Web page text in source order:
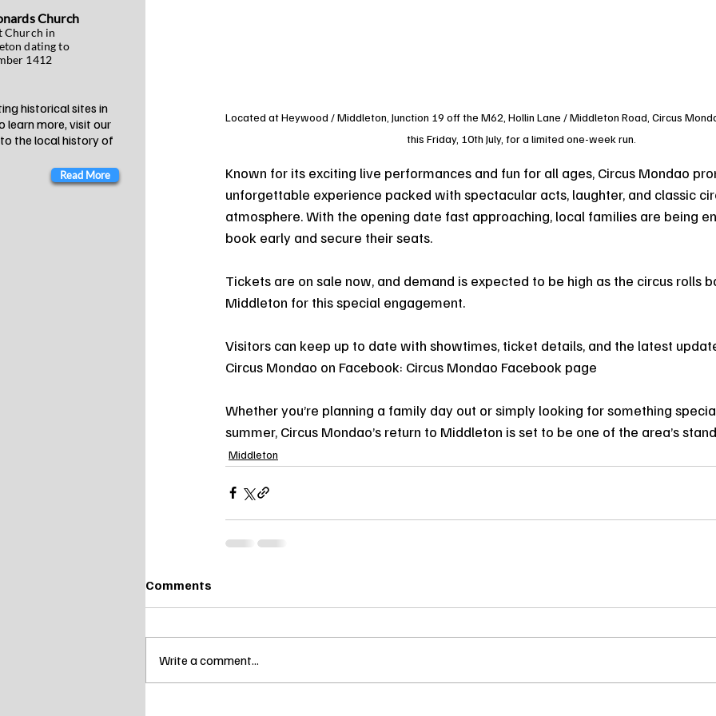
Located at Heywood / Middleton, Junction 19 off the M62, Hollin Lane / Middleton Road, Circus
this Friday, 10th July, for a limited one-week run.
Known for its exciting live performances and fun for all ages, Circus Mondao
unforgettable experience packed with spectacular acts, laughter, and classic
atmosphere. With the opening date fast approaching, local families are being
book early and secure their seats.
Tickets are on sale now, and demand is expected to be high as the circus rolls
Middleton for this special engagement.
Visitors can keep up to date with showtimes, ticket details, and the latest
Circus Mondao on Facebook: Circus Mondao Facebook page
Whether you’re planning a family day out or simply looking for something
summer, Circus Mondao’s return to Middleton is set to be one of the area’s
Middleton
Comments
Write a comment...
Church
Church in
dating to
1412
historical sites in
learn more, visit our
the local history of
Read More